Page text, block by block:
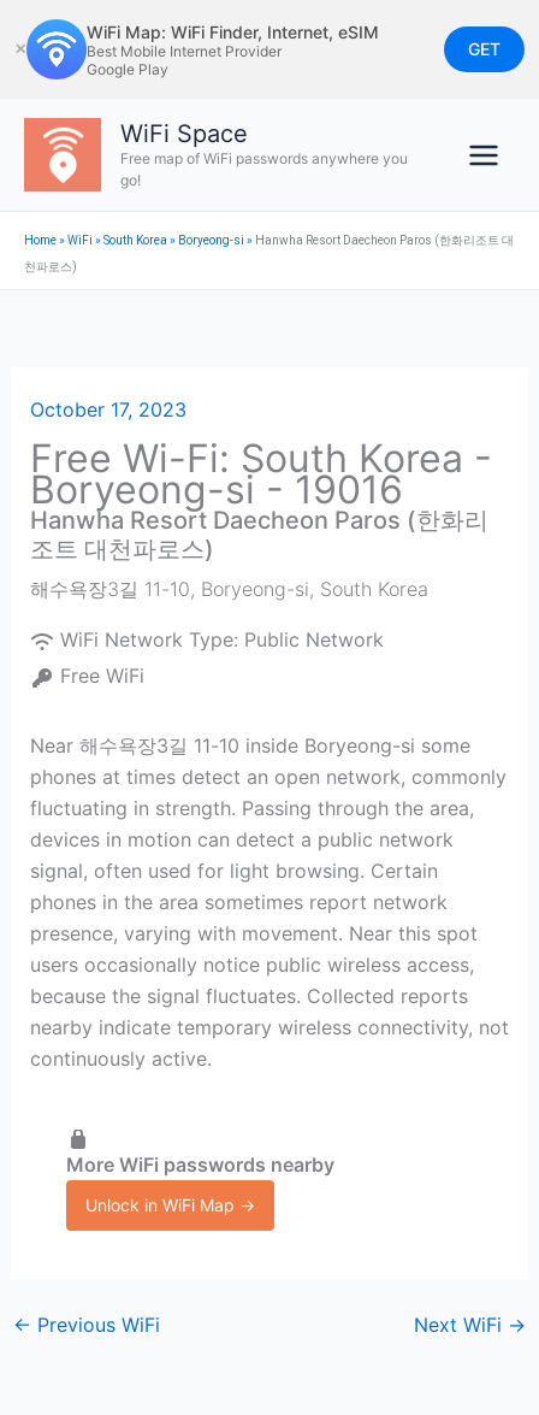
to
content
✕
WiFi Map: WiFi Finder, Internet, eSIM
Best Mobile Internet Provider
Google Play
GET
WiFi Space
Free map of WiFi passwords anywhere you
go!
Home»WiFi »South Korea » Boryeong-si » Hanwha Resort Daecheon Paros (한화리조트 대
천파로스)
October 17, 2023
Free Wi-Fi: South Korea -
Boryeong-si - 19016
Hanwha Resort Daecheon Paros (한화리
조트 대천파로스)
해수욕장3길 11-10, Boryeong-si, South Korea
WiFi Network Type: Public Network
Free WiFi
Near 해수욕장3길 11-10 inside Boryeong-si some
phones at times detect an open network, commonly
fluctuating in strength. Passing through the area,
devices in motion can detect a public network
signal, often used for light browsing. Certain
phones in the area sometimes report network
presence, varying with movement. Near this spot
users occasionally notice public wireless access,
because the signal fluctuates. Collected reports
nearby indicate temporary wireless connectivity, not
continuously active.
More WiFi passwords nearby
Unlock in WiFi Map →
← Previous WiFi Next WiFi →